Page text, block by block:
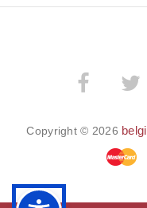
­
Copyright © 2026